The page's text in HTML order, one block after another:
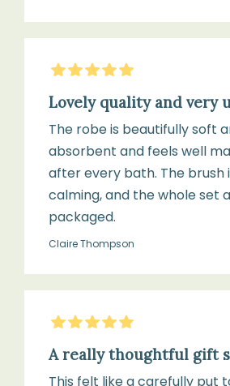
5Stars
Lovely quality and very
The robe is beautifully soft
absorbent and feels well
after every bath. The brush
calming, and the whole set
packaged.
Claire Thompson
5Stars
A really thoughtful gift
This felt like a carefully put